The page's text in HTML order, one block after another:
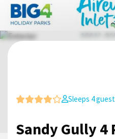
Sleeps 4
Sandy Gully 4